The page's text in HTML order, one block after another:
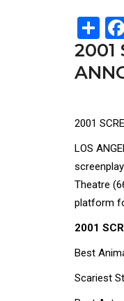
2001
2001
LOS
Theatre
platform
2001
Best
Scariest